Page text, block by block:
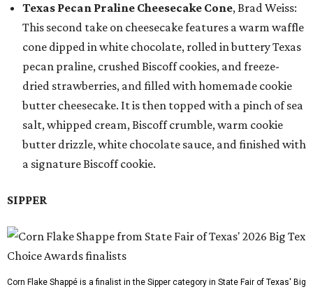
Texas Pecan Praline Cheesecake Cone, Brad Weiss:
This second take on cheesecake features a warm waffle
cone dipped in white chocolate, rolled in buttery Texas
pecan praline, crushed Biscoff cookies, and freeze-
dried strawberries, and filled with homemade cookie
butter cheesecake. It is then topped with a pinch of sea
salt, whipped cream, Biscoff crumble, warm cookie
butter drizzle, white chocolate sauce, and finished with
a signature Biscoff cookie.
SIPPER
Corn Flake Shappé is a finalist in the Sipper category in State Fair of Texas' Big